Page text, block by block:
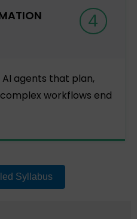
4
agents that plan,
workflows end
Syllabus